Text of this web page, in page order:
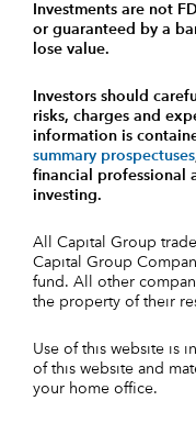
Investments are not
or guaranteed by a
lose value.
Investors should
risks, charges and
information is
summary prospectuses
financial professional
investing.
All Capital Group
Capital Group
fund. All other
the property of their
Use of this website is
of this website and
your home office.